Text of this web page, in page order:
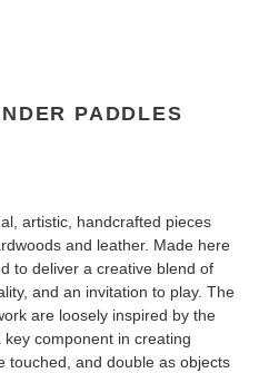
PADDLES
artistic, handcrafted pieces
and leather. Made here
to deliver a creative blend of
and an invitation to play. The
are loosely inspired by the
component in creating
touched, and double as objects